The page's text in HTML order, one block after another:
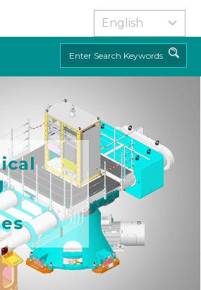
Search